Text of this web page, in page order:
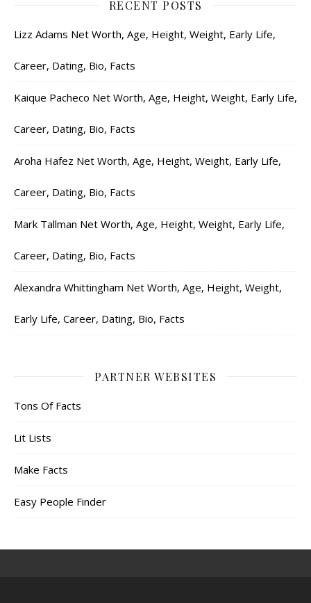
RECENT POSTS
Lizz Adams Net Worth, Age, Height, Weight, Early Life,
Career, Dating, Bio, Facts
Kaique Pacheco Net Worth, Age, Height, Weight, Early Life,
Career, Dating, Bio, Facts
Aroha Hafez Net Worth, Age, Height, Weight, Early Life,
Career, Dating, Bio, Facts
Mark Tallman Net Worth, Age, Height, Weight, Early Life,
Career, Dating, Bio, Facts
Alexandra Whittingham Net Worth, Age, Height, Weight,
Early Life, Career, Dating, Bio, Facts
PARTNER WEBSITES
Tons Of Facts
Lit Lists
Make Facts
Easy People Finder